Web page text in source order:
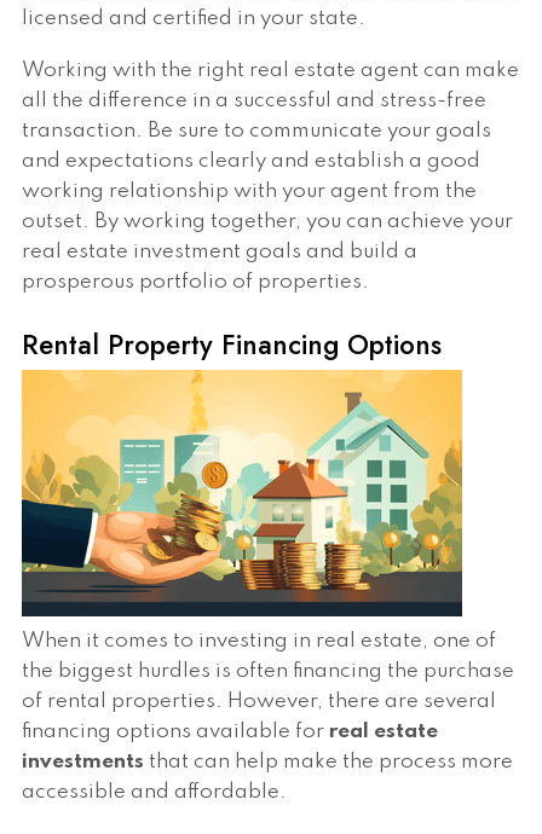
licensed and certified in your state.
Working with the right real estate agent can make
all the difference in a successful and stress-free
transaction. Be sure to communicate your goals
and expectations clearly and establish a good
working relationship with your agent from the
outset. By working together, you can achieve your
real estate investment goals and build a
prosperous portfolio of properties.
Rental Property Financing Options
When it comes to investing in real estate, one of
the biggest hurdles is often financing the purchase
of rental properties. However, there are several
financing options available for real estate
investments that can help make the process more
accessible and affordable.